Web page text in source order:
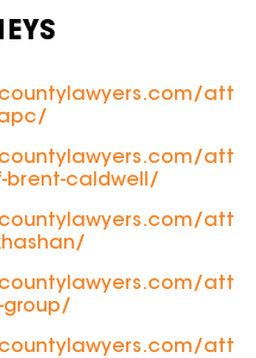
att
att
brent-caldwell/
att
att
group/
att